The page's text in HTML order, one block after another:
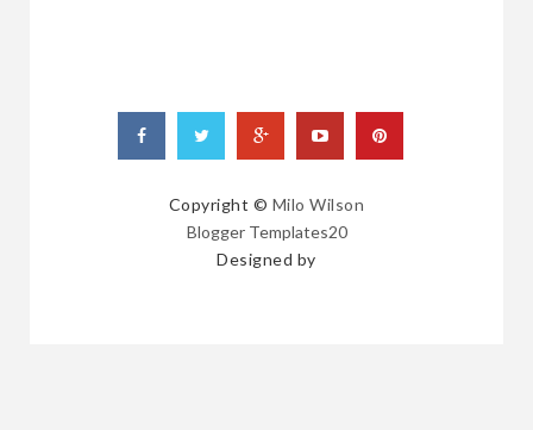
Copyright © Milo Wilson
Blogger Templates20
Designed by